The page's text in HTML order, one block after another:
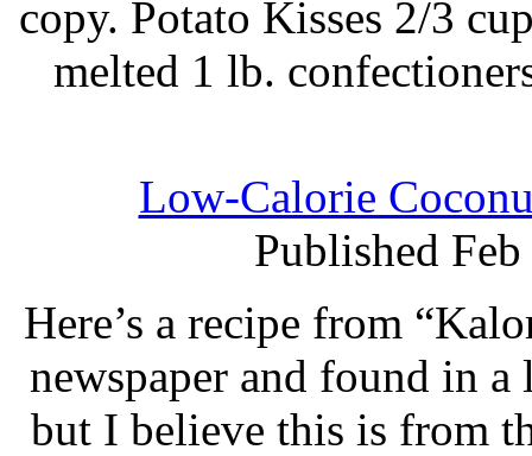
copy. Potato Kisses 2/3
melted 1 lb.
Low-Calorie
Published
Here’s a recipe from
newspaper and found in
but I believe this is from